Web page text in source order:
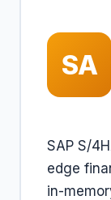
SA
SAP S/
edge
in-